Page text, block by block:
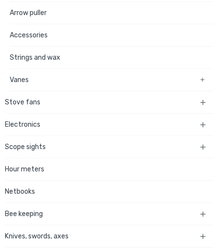
Arrow puller
Accessories
Strings and wax
Vanes 
Stove fans 
Electronics 
Scope sights 
Hour meters
Netbooks
Bee keeping 
Knives, swords, axes 